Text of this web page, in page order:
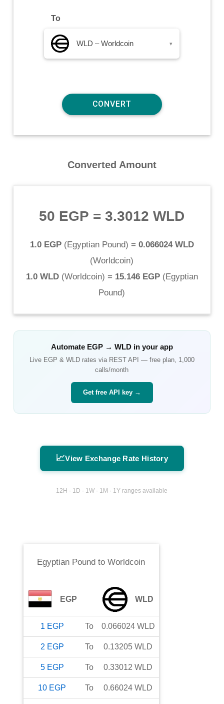
To
WLD – Worldcoin ▾
Converted Amount
50 EGP =3.3012 WLD
1.0 EGP(Egyptian Pound) = 0.066024 WLD
(Worldcoin)
1.0 WLD(Worldcoin) = 15.146 EGP(Egyptian
Pound)
Automate EGP→ WLDin your app
Live EGP & WLDrates via REST API — free plan, 1,000
calls/month
Get free API key →
📈View Exchange Rate History
12H · 1D · 1W · 1M · 1Y ranges available
Egyptian Pound toWorldcoin
EGP WLD
1 EGP To 0.066024 WLD
2 EGP To 0.13205 WLD
5 EGP To 0.33012 WLD
10 EGP To 0.66024 WLD